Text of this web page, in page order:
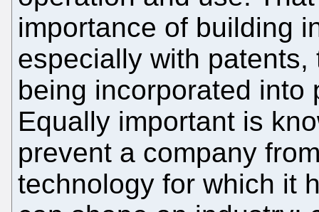
importance of building
especially with
being incorporated into
Equally important is
prevent a company
technology for which it